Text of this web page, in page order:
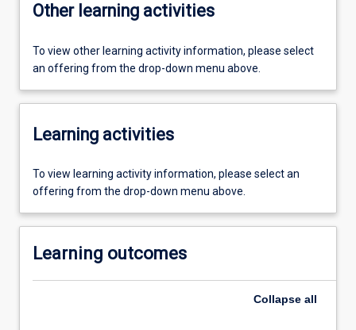
Other learning activities
To view other learning activity information, please select
an offering from the drop-down menu above.
Learning activities
To view learning activity information, please select an
offering from the drop-down menu above.
Learning outcomes
Collapse all